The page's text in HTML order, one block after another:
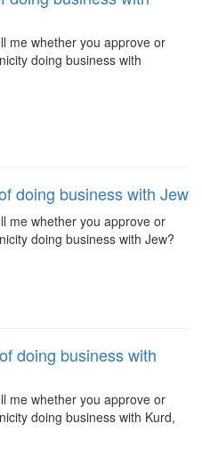
me whether you approve or
doing business with
doing business with Jew
me whether you approve or
doing business with Jew?
doing business with
me whether you approve or
doing business with Kurd,